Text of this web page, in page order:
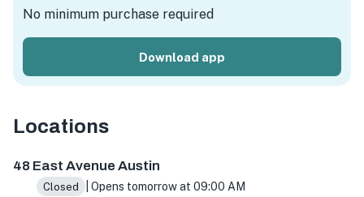
No minimum purchase required
Download app
Locations
48 East Avenue Austin
Closed | Opens tomorrow at 09:00 AM